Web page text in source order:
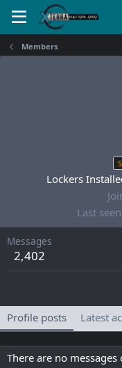
Members
Lockers
Last seen
Messages
2,402
Profile posts Latest
There are no